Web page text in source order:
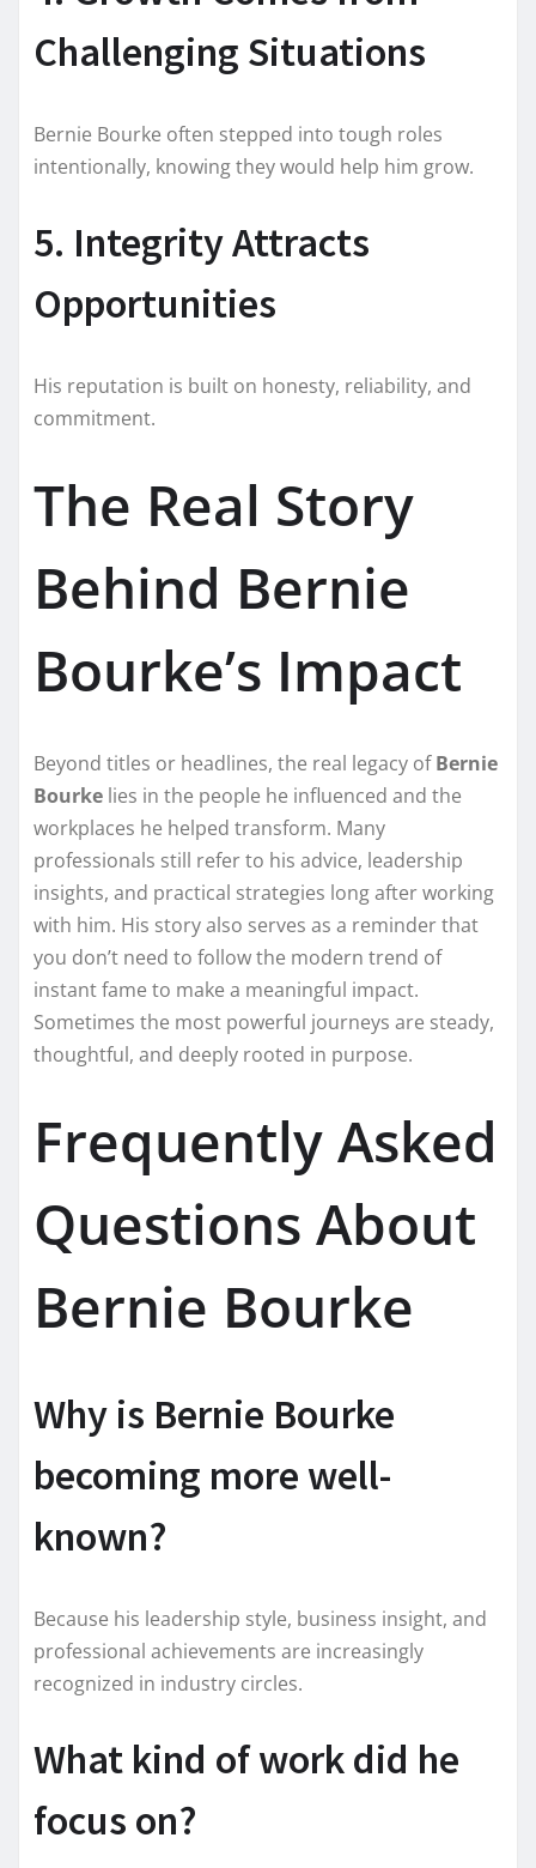
Challenging Situations
Bernie Bourke often stepped into tough roles
intentionally, knowing they would help him grow.
5. Integrity Attracts
Opportunities
His reputation is built on honesty, reliability, and
commitment.
The Real Story
Behind Bernie
Bourke’s Impact
Beyond titles or headlines, the real legacy ofBernie
Bourke lies in the people he influenced and the
workplaces he helped transform. Many
professionals still refer to his advice, leadership
insights, and practical strategies long after working
with him. His story also serves as a reminder that
you don’t need to follow the modern trend of
instant fame to make a meaningful impact.
Sometimes the most powerful journeys are steady,
thoughtful, and deeply rooted in purpose.
Frequently Asked
Questions About
Bernie Bourke
Why is Bernie Bourke
becoming more well-
known?
Because his leadership style, business insight, and
professional achievements are increasingly
recognized in industry circles.
What kind of work did he
focus on?